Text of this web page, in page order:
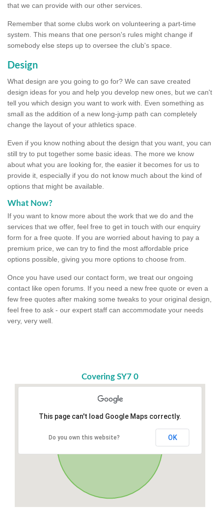
that we can provide with our other services.
Remember that some clubs work on volunteering a part-time
system. This means that one person's rules might change if
somebody else steps up to oversee the club's space.
Design
What design are you going to go for? We can save created
design ideas for you and help you develop new ones, but we can't
tell you which design you want to work with. Even something as
small as the addition of a new long-jump path can completely
change the layout of your athletics space.
Even if you know nothing about the design that you want, you can
still try to put together some basic ideas. The more we know
about what you are looking for, the easier it becomes for us to
provide it, especially if you do not know much about the kind of
options that might be available.
What Now?
If you want to know more about the work that we do and the
services that we offer, feel free to get in touch with our enquiry
form for a free quote. If you are worried about having to pay a
premium price, we can try to find the most affordable price
options possible, giving you more options to choose from.
Once you have used our contact form, we treat our ongoing
contact like open forums. If you need a new free quote or even a
few free quotes after making some tweaks to your original design,
feel free to ask - our expert staff can accommodate your needs
very, very well.
Covering SY7 0
This page can't load Google Maps correctly.
Do you own this website? OK